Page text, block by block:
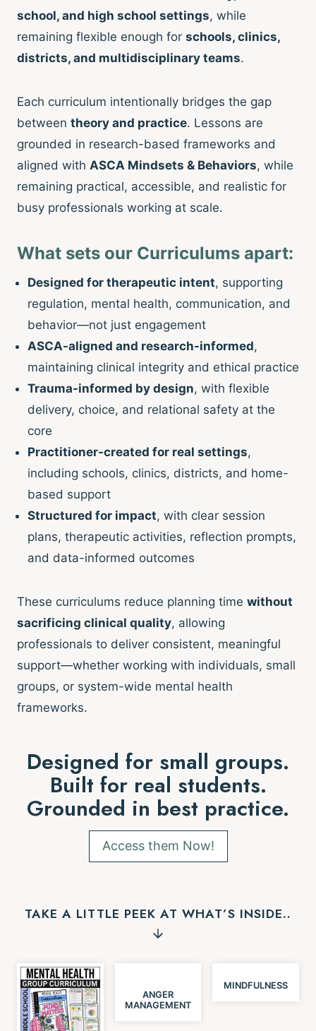
school, and high school settings, while
remaining flexible enough for schools, clinics,
districts, and multidisciplinary teams.
Each curriculum intentionally bridges the gap
between theory and practice. Lessons are
grounded in research-based frameworks and
aligned with ASCA Mindsets & Behaviors, while
remaining practical, accessible, and realistic for
busy professionals working at scale.
What sets our Curriculums apart:
Designed for therapeutic intent, supporting
regulation, mental health, communication, and
behavior—not just engagement
ASCA-aligned and research-informed,
maintaining clinical integrity and ethical practice
Trauma-informed by design, with flexible
delivery, choice, and relational safety at the
core
Practitioner-created for real settings,
including schools, clinics, districts, and home-
based support
Structured for impact, with clear session
plans, therapeutic activities, reflection prompts,
and data-informed outcomes
These curriculums reduce planning time without
sacrificing clinical quality, allowing
professionals to deliver consistent, meaningful
support—whether working with individuals, small
groups, or system-wide mental health
frameworks.
Designed for small groups.
Built for real students.
Grounded in best practice.
Access them Now!
TAKE A LITTLE PEEK AT WHAT’S INSIDE..
ANGER
MANAGEMENT
MINDFULNESS